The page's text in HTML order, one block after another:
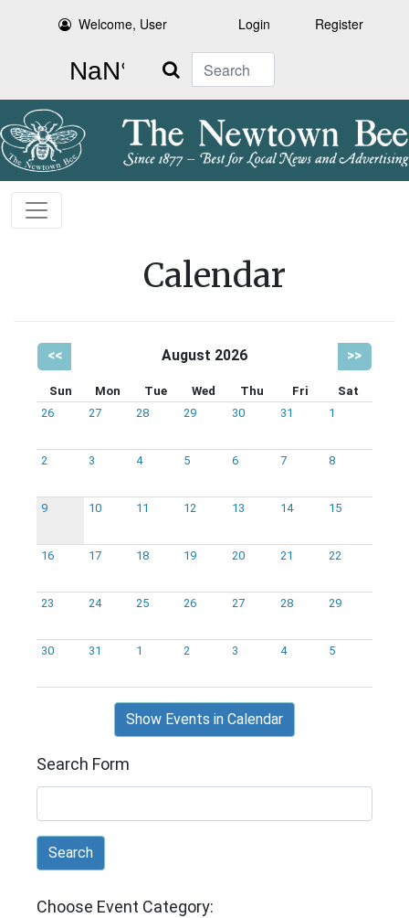
Welcome, User Login Register
Search
Calendar
<< August 2026 >>
Sun Mon Tue Wed Thu Fri
Sat
26
27 28 29 30 31 1
2 3 4 5 6 7 8
9 10 11 12 13 14 15
16 17 18 19 20 21 22
23 24 25 26 27 28 29
30 31 1 2 3 4 5
Show Events in Calendar
Search Form
Search
Choose Event Category: